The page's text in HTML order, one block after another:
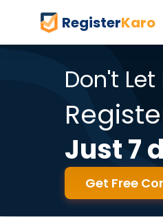
RegisterKaro
Don't
Just 7
Get Free